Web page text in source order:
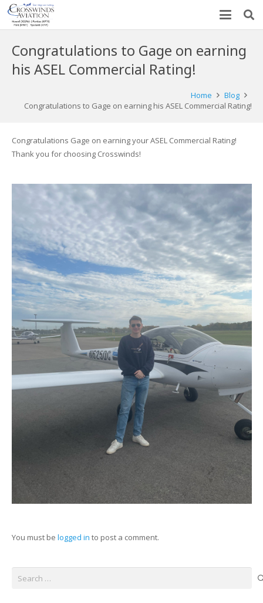
Congratulations to Gage on earning
his ASEL Commercial Rating!
Home
Blog
Congratulations to Gage on earning his ASEL Commercial Rating!
Congratulations Gage on earning your ASEL Commercial Rating!
Thank you for choosing Crosswinds!
You must be logged in to post a comment.